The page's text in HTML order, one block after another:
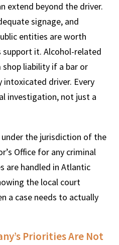
extend beyond the driver.
signage, and
entities are worth
it. Alcohol-related
shop liability if a bar or
intoxicated driver. Every
investigation, not just a
the jurisdiction of the
Office for any criminal
are handled in Atlantic
the local court
a case needs to actually
Priorities Are Not